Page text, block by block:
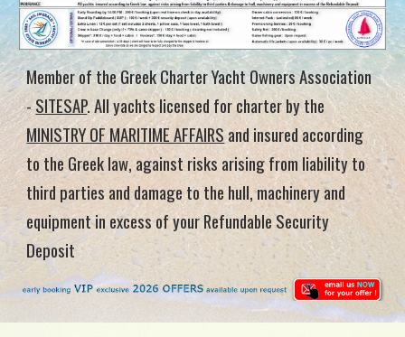
Member of the Greek Charter Yacht Owners Association
-SITESAP.All yachts licensed for charter by the
MINISTRY OF MARITIME AFFAIRSand insured according
to the Greek law, against risks arising from liability to
third parties and damage to the hull, machinery and
equipment in excess of your Refundable Security
Deposit